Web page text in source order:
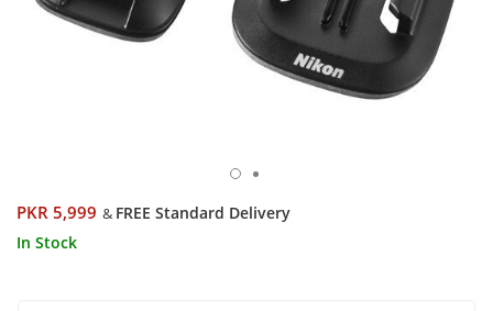
PKR 5,999 & FREE Standard Delivery
In Stock